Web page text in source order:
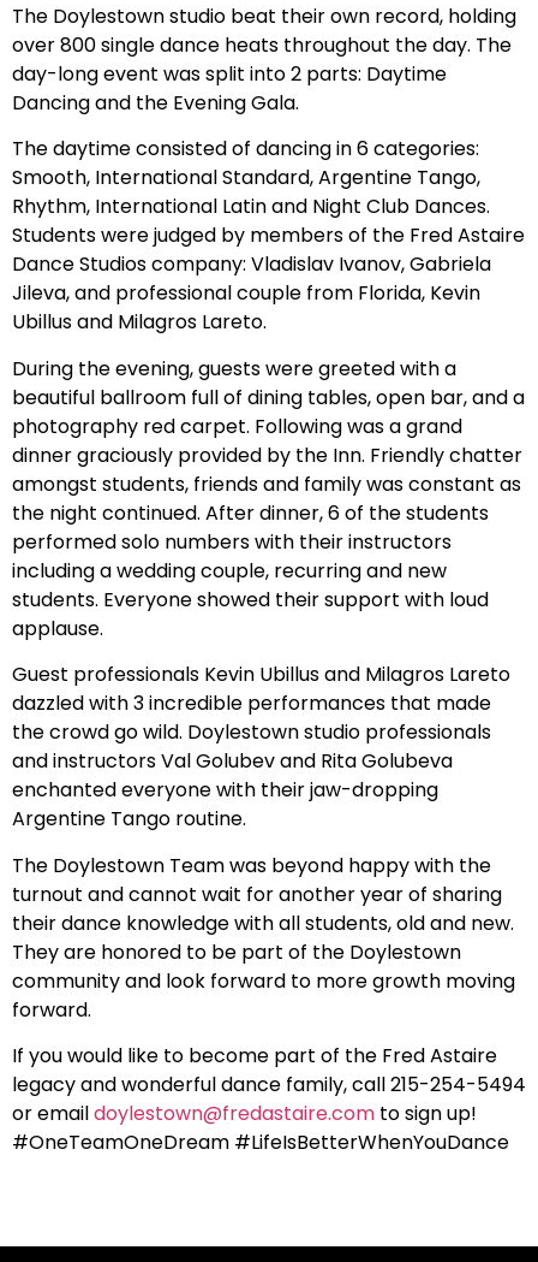
The Doylestown studio beat their own record, holding
over 800 single dance heats throughout the day. The
day-long event was split into 2 parts: Daytime
Dancing and the Evening Gala.
The daytime consisted of dancing in 6 categories:
Smooth, International Standard, Argentine Tango,
Rhythm, International Latin and Night Club Dances.
Students were judged by members of the Fred Astaire
Dance Studios company: Vladislav Ivanov, Gabriela
Jileva, and professional couple from Florida, Kevin
Ubillus and Milagros Lareto.
During the evening, guests were greeted with a
beautiful ballroom full of dining tables, open bar, and a
photography red carpet. Following was a grand
dinner graciously provided by the Inn. Friendly chatter
amongst students, friends and family was constant as
the night continued. After dinner, 6 of the students
performed solo numbers with their instructors
including a wedding couple, recurring and new
students. Everyone showed their support with loud
applause.
Guest professionals Kevin Ubillus and Milagros Lareto
dazzled with 3 incredible performances that made
the crowd go wild. Doylestown studio professionals
and instructors Val Golubev and Rita Golubeva
enchanted everyone with their jaw-dropping
Argentine Tango routine.
The Doylestown Team was beyond happy with the
turnout and cannot wait for another year of sharing
their dance knowledge with all students, old and new.
They are honored to be part of the Doylestown
community and look forward to more growth moving
forward.
If you would like to become part of the Fred Astaire
legacy and wonderful dance family, call 215-254-5494
or emaildoylestown@fredastaire.com to sign up!
#OneTeamOneDream #LifeIsBetterWhenYouDance